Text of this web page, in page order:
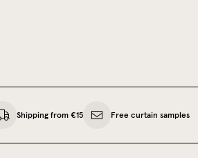
Shipping from €15 Free curtain samples